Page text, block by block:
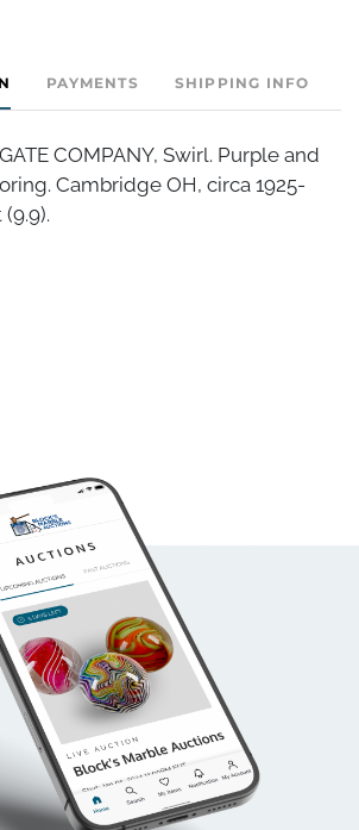
PAYMENTS SHIPPING INFO
COMPANY, Swirl. Purple and
Cambridge OH, circa 1925-